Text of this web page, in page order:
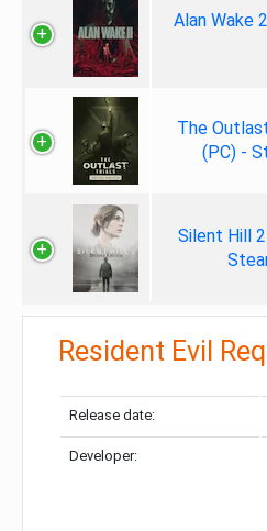
Alan Wake
The
(PC) -
Silent Hill
Resident Evil
Release date:
Developer: